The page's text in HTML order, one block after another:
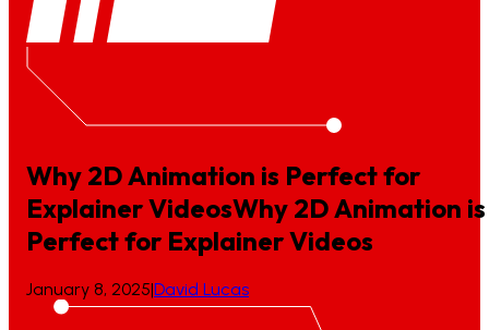
Why 2D Animation is Perfect for
Explainer VideosWhy 2DAnimation is
Perfectfor ExplainerVideos
January 8, 2025|David Lucas